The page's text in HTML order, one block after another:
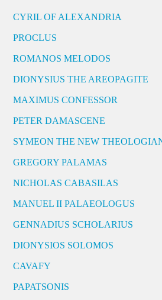
CYRIL OF ALEXANDRIA
PROCLUS
ROMANOS MELODOS
DIONYSIUS THE AREOPAGITE
MAXIMUS CONFESSOR
PETER DAMASCENE
SYMEON THE NEW
GREGORY PALAMAS
NICHOLAS CABASILAS
MANUEL II PALAEOLOGUS
GENNADIUS SCHOLARIUS
DIONYSIOS SOLOMOS
CAVAFY
PAPATSONIS